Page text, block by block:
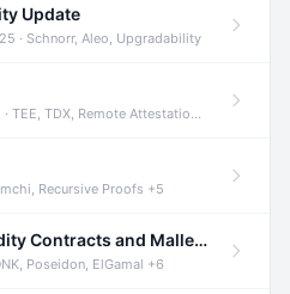
Update
· Schnorr, Aleo, Upgradability
TDX, Remote Attestation +2
Recursive Proofs +5
Audit of Renegade's Solidity Contracts and Malleable Matches
Poseidon, ElGamal +6